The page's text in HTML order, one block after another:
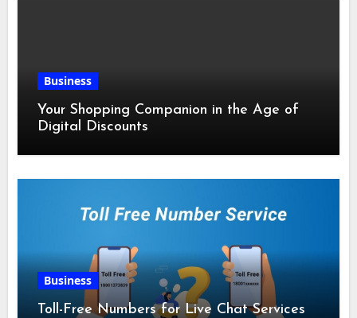
Business
Your Shopping Companion in the Age of
Digital Discounts
Business
Toll-Free Numbers for Live Chat Services